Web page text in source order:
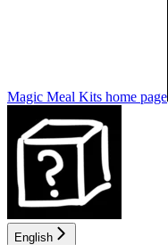
Magic Meal Kits home page
English